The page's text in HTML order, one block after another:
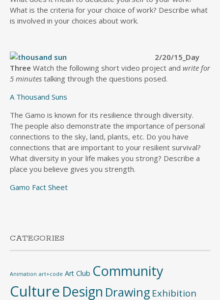
What is the criteria for your choice of work? Describe what
is involved in your choices about work.
2/20/15_Day
Three Watch the following short video project and write for
5 minutes talking through the questions posed.
A Thousand Suns
The Gamo is known for its resilience through diversity.
The people also demonstrate the importance of personal
connections to the sky, land, plants, etc. Do you have
connections that are important to your resilient survival?
What diversity in your life makes you strong? Describe a
place you believe gives you strength.
Gamo Fact Sheet
CATEGORIES
Animation art+code Art Club Community
Culture Design Drawing Exhibition